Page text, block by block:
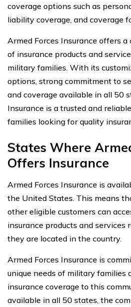
coverage options such as
liability coverage, and coverage
Armed Forces Insurance offers
of insurance products and
military families. With its
options, strong commitment to
and coverage available in all 50
Insurance is a trusted and
families looking for quality
States Where
Offers Insurance
Armed Forces Insurance is
the United States. This means
other eligible customers can
insurance products and services
they are located in the country.
Armed Forces Insurance is
unique needs of military families
insurance coverage to this
available in all 50 states, the